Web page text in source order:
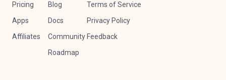
Pricing
Apps
Affiliates
Blog
Docs
Community
Roadmap
Terms of Service
Privacy Policy
Feedback